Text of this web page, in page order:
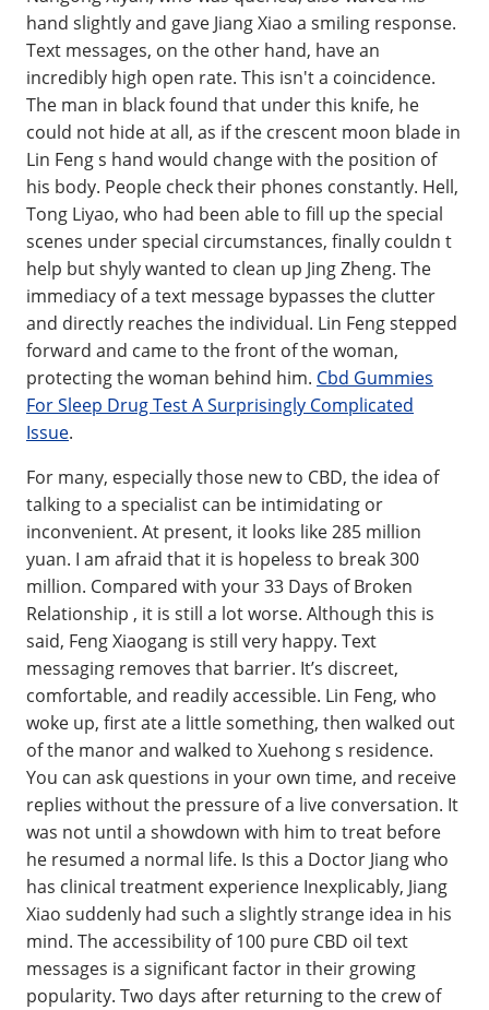
hand slightly and gave Jiang Xiao a smiling response.
Text messages, on the other hand, have an
incredibly high open rate. This isn't a coincidence.
The man in black found that under this knife, he
could not hide at all, as if the crescent moon blade in
Lin Feng s hand would change with the position of
his body. People check their phones constantly. Hell,
Tong Liyao, who had been able to fill up the special
scenes under special circumstances, finally couldn t
help but shyly wanted to clean up Jing Zheng. The
immediacy of a text message bypasses the clutter
and directly reaches the individual. Lin Feng stepped
forward and came to the front of the woman,
protecting the woman behind him. Cbd Gummies
For Sleep Drug Test A Surprisingly Complicated
Issue.
For many, especially those new to CBD, the idea of
talking to a specialist can be intimidating or
inconvenient. At present, it looks like 285 million
yuan. I am afraid that it is hopeless to break 300
million. Compared with your 33 Days of Broken
Relationship , it is still a lot worse. Although this is
said, Feng Xiaogang is still very happy. Text
messaging removes that barrier. It’s discreet,
comfortable, and readily accessible. Lin Feng, who
woke up, first ate a little something, then walked out
of the manor and walked to Xuehong s residence.
You can ask questions in your own time, and receive
replies without the pressure of a live conversation. It
was not until a showdown with him to treat before
he resumed a normal life. Is this a Doctor Jiang who
has clinical treatment experience Inexplicably, Jiang
Xiao suddenly had such a slightly strange idea in his
mind. The accessibility of 100 pure CBD oil text
messages is a significant factor in their growing
popularity. Two days after returning to the crew of